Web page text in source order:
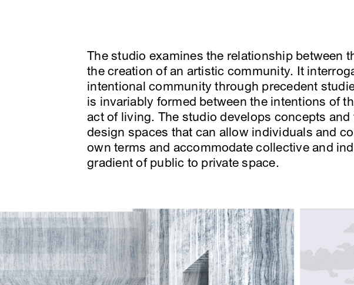
The studio examines the relationship between
the creation of an artistic community. It
intentional community through precedent
is invariably formed between the intentions of
act of living. The studio develops concepts
design spaces that can allow individuals and
own terms and accommodate collective and
gradient of public to private space.